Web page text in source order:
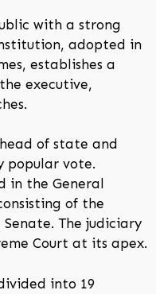
with a strong
adopted in
establishes a
executive,
of state and
popular vote.
in the General
of the
The judiciary
Court at its apex.
into 19